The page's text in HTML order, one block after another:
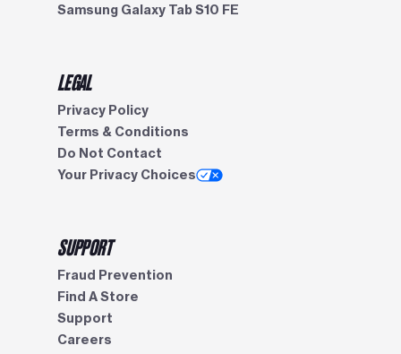
Samsung Galaxy Tab S10 FE
LEGAL
Privacy Policy
Terms & Conditions
Do Not Contact
Your Privacy Choices
SUPPORT
Fraud Prevention
Find A Store
Support
Careers